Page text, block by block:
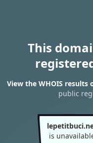
This
View the WHOIS
public
is